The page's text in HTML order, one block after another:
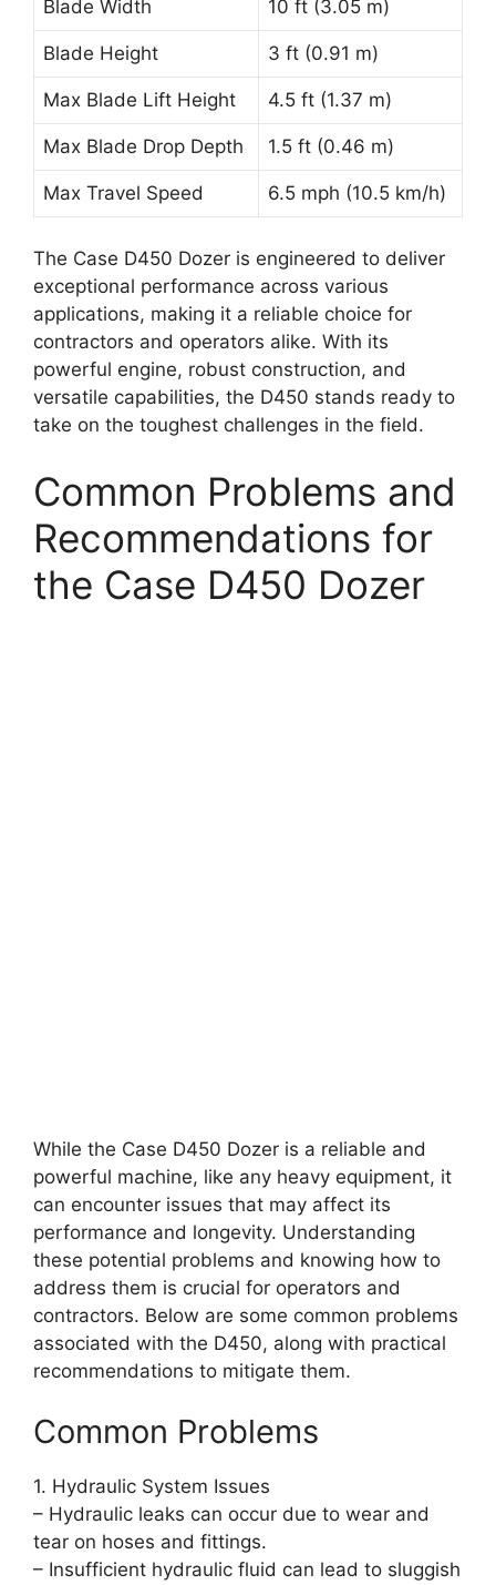
Blade Width 10 ft (3.05 m)
Blade Height 3 ft (0.91 m)
Max Blade Lift Height 4.5 ft (1.37 m)
Max Blade Drop Depth 1.5 ft (0.46 m)
Max Travel Speed 6.5 mph (10.5 km/h)
The Case D450 Dozer is engineered to deliver
exceptional performance across various
applications, making it a reliable choice for
contractors and operators alike. With its
powerful engine, robust construction, and
versatile capabilities, the D450 stands ready to
take on the toughest challenges in the field.
Common Problems and
Recommendations for
the Case D450 Dozer
While the Case D450 Dozer is a reliable and
powerful machine, like any heavy equipment, it
can encounter issues that may affect its
performance and longevity. Understanding
these potential problems and knowing how to
address them is crucial for operators and
contractors. Below are some common problems
associated with the D450, along with practical
recommendations to mitigate them.
Common Problems
1. Hydraulic System Issues
– Hydraulic leaks can occur due to wear and
tear on hoses and fittings.
– Insufficient hydraulic fluid can lead to sluggish